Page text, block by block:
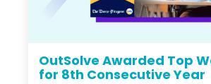
OutSolve Awarded Top
for 8th Consecutive Year